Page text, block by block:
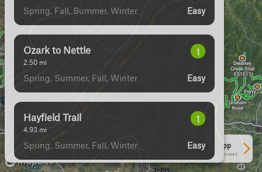
Spring, Fall, Summer, Winter Easy
Ozark to Nettle
2.50 mi
1
Spring, Summer, Fall, Winter Easy
Hayfield Trail
4.93 mi
1
Spring, Summer, Fall, Winter Easy
See More In The App
Click to sign in or create a free account.